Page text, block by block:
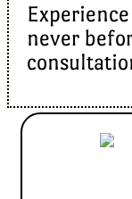
never